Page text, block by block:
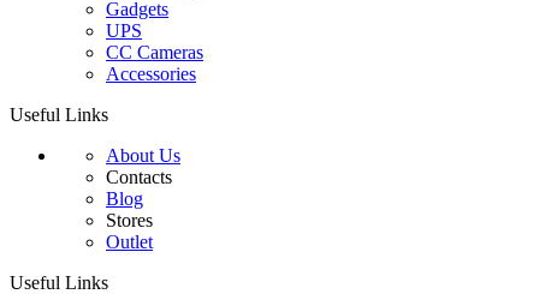
Gadgets
UPS
CC Cameras
Accessories
Useful Links
About Us
Contacts
Blog
Stores
Outlet
Useful Links